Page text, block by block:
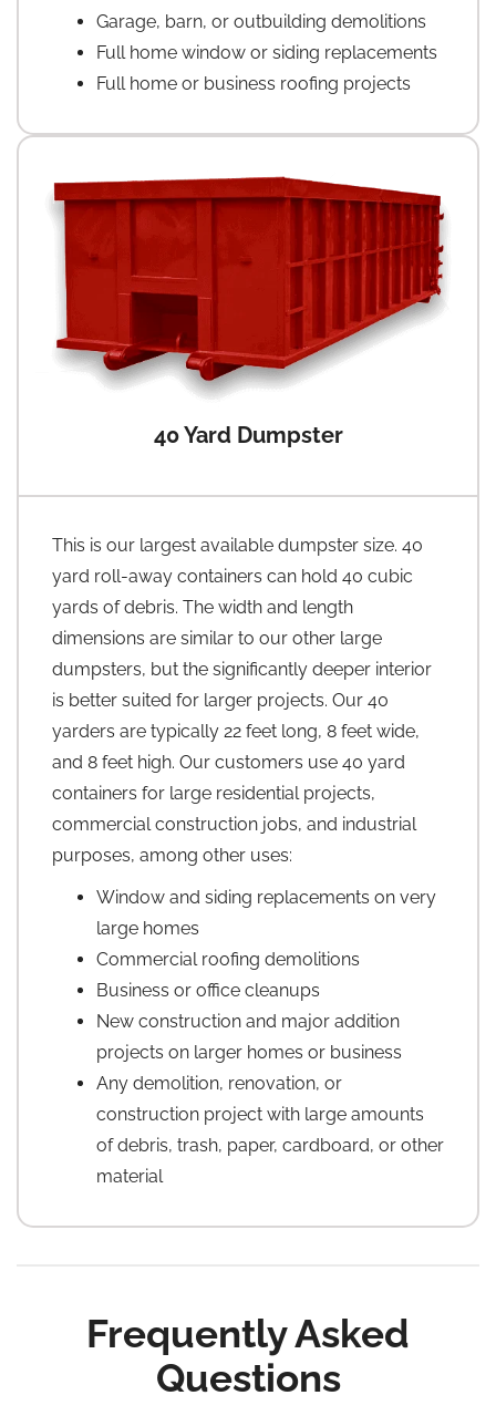
Garage, barn, or outbuilding demolitions
Full home window or siding replacements
Full home or business roofing projects
40 Yard Dumpster
This is our largest available dumpster size. 40
yard roll-away containers can hold 40 cubic
yards of debris. The width and length
dimensions are similar to our other large
dumpsters, but the significantly deeper interior
is better suited for larger projects. Our 40
yarders are typically 22 feet long, 8 feet wide,
and 8 feet high. Our customers use 40 yard
containers for large residential projects,
commercial construction jobs, and industrial
purposes, among other uses:
Window and siding replacements on very
large homes
Commercial roofing demolitions
Business or office cleanups
New construction and major addition
projects on larger homes or business
Any demolition, renovation, or
construction project with large amounts
of debris, trash, paper, cardboard, or other
material
Frequently Asked
Questions